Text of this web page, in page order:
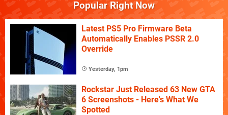
Popular Right Now
Latest PS5 Pro Firmware Beta
Automatically Enables PSSR 2.0
Override
Yesterday, 1pm
Rockstar Just Released 63 New GTA
6 Screenshots - Here's What We
Spotted